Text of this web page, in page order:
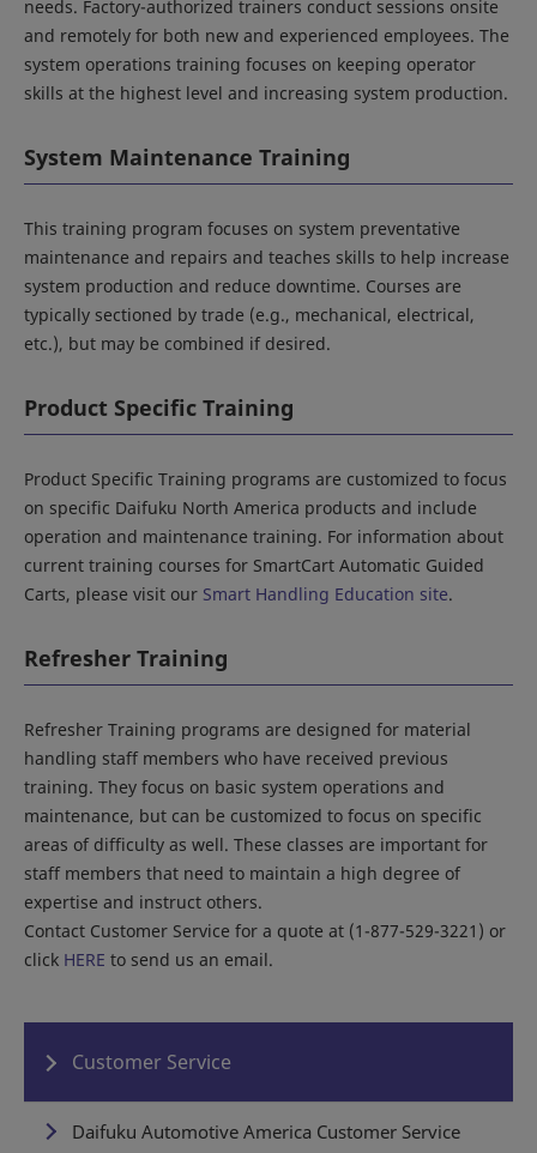
needs. Factory-authorized trainers conduct sessions onsite
and remotely for both new and experienced employees. The
system operations training focuses on keeping operator
skills at the highest level and increasing system production.
System Maintenance Training
This training program focuses on system preventative
maintenance and repairs and teaches skills to help increase
system production and reduce downtime. Courses are
typically sectioned by trade (e.g., mechanical, electrical,
etc.), but may be combined if desired.
Product Specific Training
Product Specific Training programs are customized to focus
on specific Daifuku North America products and include
operation and maintenance training. For information about
current training courses for SmartCart Automatic Guided
Carts, please visit our Smart Handling Education site.
Refresher Training
Refresher Training programs are designed for material
handling staff members who have received previous
training. They focus on basic system operations and
maintenance, but can be customized to focus on specific
areas of difficulty as well. These classes are important for
staff members that need to maintain a high degree of
expertise and instruct others.
Contact Customer Service for a quote at (1-877-529-3221) or
click HERE to send us an email.
Customer Service
Daifuku Automotive America Customer Service